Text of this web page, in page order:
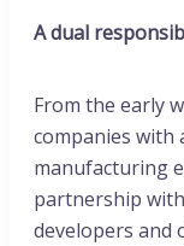
A dual
From the early
companies with
manufacturing
partnership
developers and